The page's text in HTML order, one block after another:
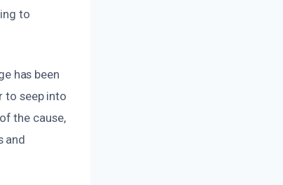
to
has been
to seep into
the cause,
and